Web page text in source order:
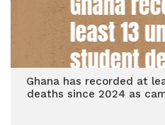
Ghana has recorded at
deaths since 2024 as